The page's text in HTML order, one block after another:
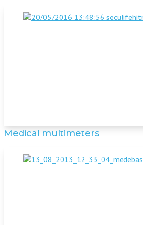
Medical multimeters